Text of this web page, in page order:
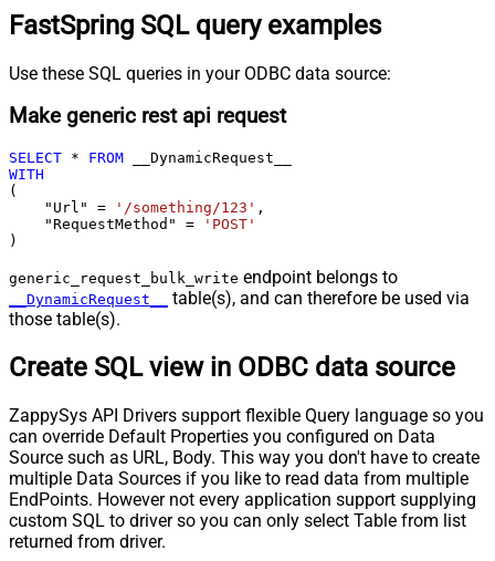
FastSpring SQL query examples
Use these SQL queries in your ODBC data source:
Make generic rest api request
SELECT * FROM
WITH
(
    "Url"
= '/something/123' ,
    "RequestMethod"
=
'POST'
)
generic_request_bulk_write endpoint belongs to
__DynamicRequest__
table(s), and can therefore be used via
those table(s).
Create SQL view in ODBC data source
ZappySys API Drivers support flexible Query language so you
can override Default Properties you configured on Data
Source such as URL, Body. This way you don't have to create
multiple Data Sources if you like to read data from multiple
EndPoints. However not every application support supplying
custom SQL to driver so you can only select Table from list
returned from driver.